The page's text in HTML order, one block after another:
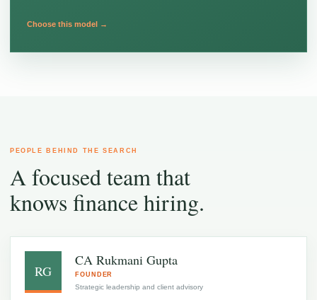
Choose this model →
PEOPLE BEHIND THE SEARCH
A focused team that
knows finance hiring.
RG
CA Rukmani Gupta
FOUNDER
Strategic leadership and client advisory